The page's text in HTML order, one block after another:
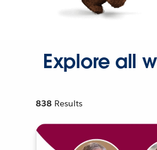
Explore all
838 Results